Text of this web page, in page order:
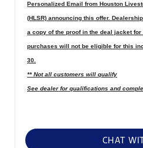
Personalized Email from Houston
(HLSR) announcing this offer.
a copy of the proof in the deal jacket
purchases will not be eligible for this
30.
** Not all customers will qualify
See dealer for qualifications and
CHAT